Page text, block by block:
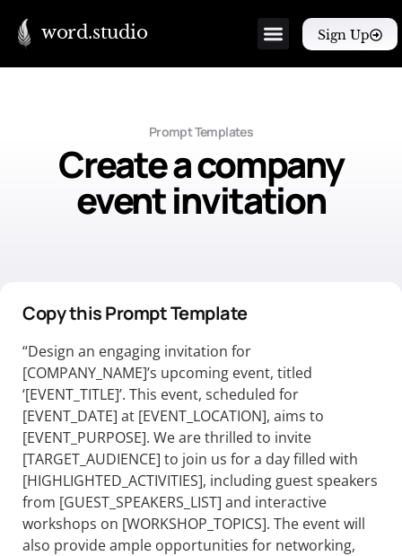
word.studio Sign Up
Prompt Templates
Create a company
event invitation
Copy this Prompt Template
“Design an engaging invitation for
[COMPANY_NAME]’s upcoming event, titled
‘[EVENT_TITLE]’. This event, scheduled for
[EVENT_DATE] at [EVENT_LOCATION], aims to
[EVENT_PURPOSE]. We are thrilled to invite
[TARGET_AUDIENCE] to join us for a day filled with
[HIGHLIGHTED_ACTIVITIES], including guest speakers
from [GUEST_SPEAKERS_LIST] and interactive
workshops on [WORKSHOP_TOPICS]. The event will
also provide ample opportunities for networking,